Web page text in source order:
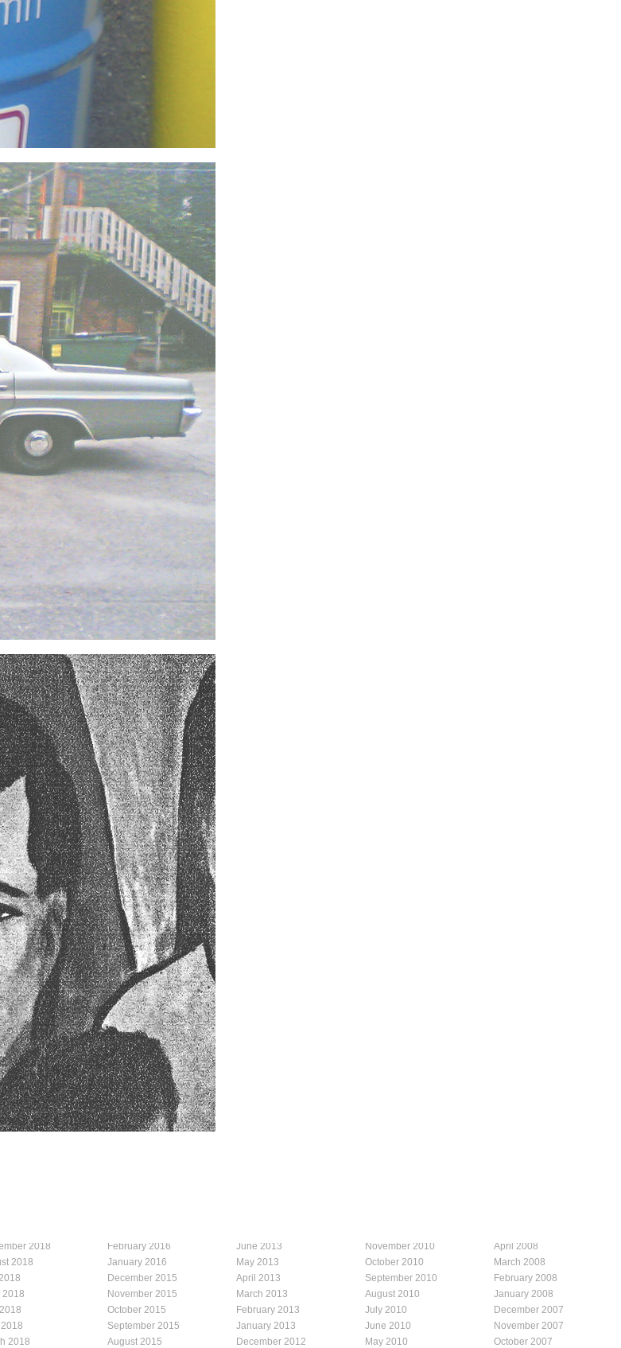
2018
2018
2018
2018
February 2016
January 2016
December 2015
November 2015
October 2015
September 2015
August 2015
June 2013
May 2013
April 2013
March 2013
February 2013
January 2013
December 2012
November 2010
October 2010
September 2010
August 2010
July 2010
June 2010
May 2010
April 2008
March 2008
February 2008
January 2008
December 2007
November 2007
October 2007